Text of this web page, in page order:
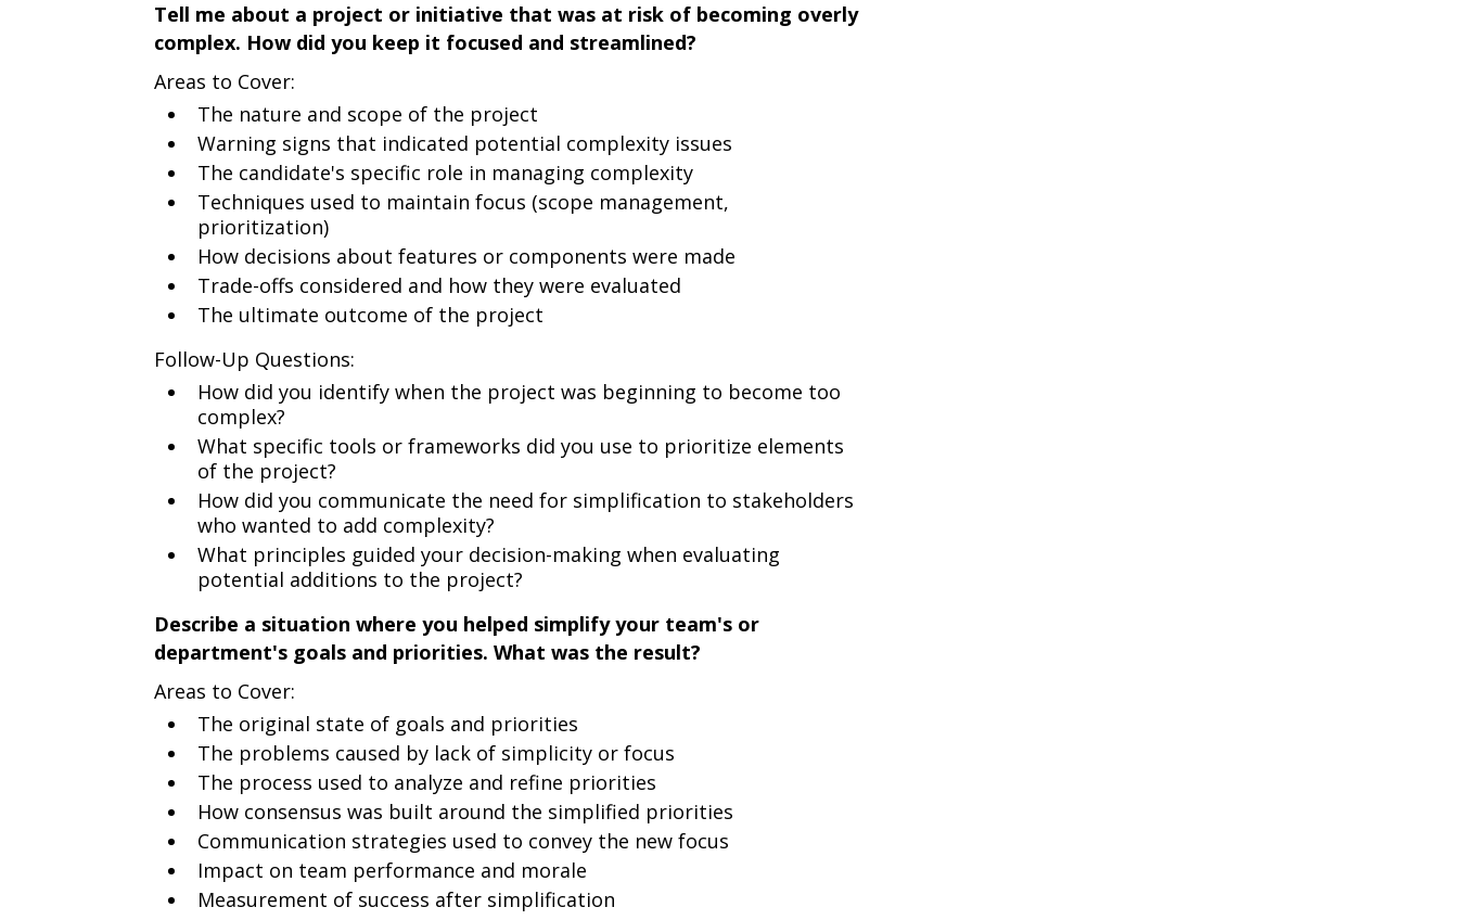
Tell me about a project or initiative that was at risk of becoming overly
complex. How did you keep it focused and streamlined?
Areas to Cover:
The nature and scope of the project
Warning signs that indicated potential complexity issues
The candidate's specific role in managing complexity
Techniques used to maintain focus (scope management,
prioritization)
How decisions about features or components were made
Trade-offs considered and how they were evaluated
The ultimate outcome of the project
Follow-Up Questions:
How did you identify when the project was beginning to become too
complex?
What specific tools or frameworks did you use to prioritize elements
of the project?
How did you communicate the need for simplification to stakeholders
who wanted to add complexity?
What principles guided your decision-making when evaluating
potential additions to the project?
Describe a situation where you helped simplify your team's or
department's goals and priorities. What was the result?
Areas to Cover:
The original state of goals and priorities
The problems caused by lack of simplicity or focus
The process used to analyze and refine priorities
How consensus was built around the simplified priorities
Communication strategies used to convey the new focus
Impact on team performance and morale
Measurement of success after simplification